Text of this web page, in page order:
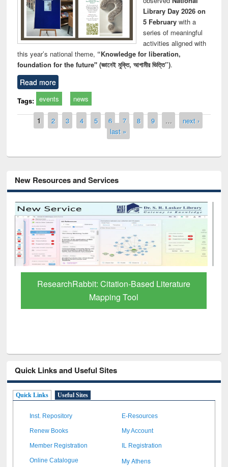
Library Day 2026 on
5 Februarywith a
series of meaningful
activities aligned with
this year’s national theme, “Knowledge for liberation,
foundation for the future" (জ্ঞানেই মুক্তি, আগামীর ভিত্তি”).
Read more
Tags: events news
Pages
1 2 3 4 5 6 7 8 9 …
next ›
last »
New Resources and Services
Grammarly Premium (Edu) Subscription
through BdREN
Quick Links and Useful Sites
Quick Links Useful Sites
Inst. Repository E-Resources
Renew Books My Account
Member Registration IL Registration
Online Catalogue My Athens